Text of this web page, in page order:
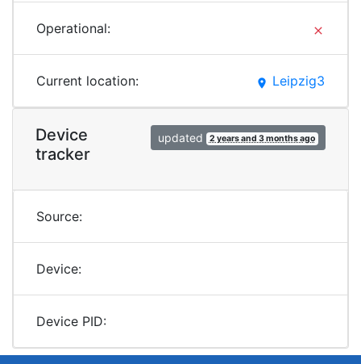
Operational: clear
Current location: place Leipzig3
Device
tracker
updated 2 years and 3 months ago
Source:
Device:
Device PID: